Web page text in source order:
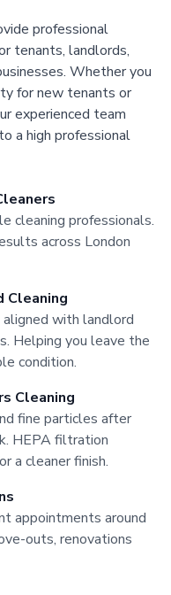
professional
tenants, landlords,
Whether you
for new tenants or
experienced team
a high professional
cleaning professionals.
across London
Cleaning
with landlord
Helping you leave the
condition.
Cleaning
fine particles after
HEPA filtration
a cleaner finish.
appointments around
outs, renovations